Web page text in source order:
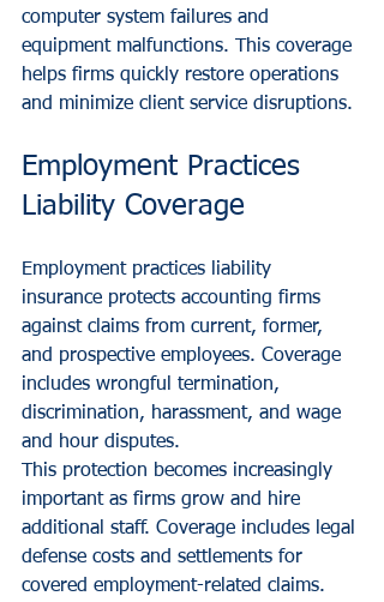
computer system failures and
equipment malfunctions. This coverage
helps firms quickly restore operations
and minimize client service disruptions.
Employment Practices
Liability Coverage
Employment practices liability
insurance protects accounting firms
against claims from current, former,
and prospective employees. Coverage
includes wrongful termination,
discrimination, harassment, and wage
and hour disputes.
This protection becomes increasingly
important as firms grow and hire
additional staff. Coverage includes legal
defense costs and settlements for
covered employment-related claims.